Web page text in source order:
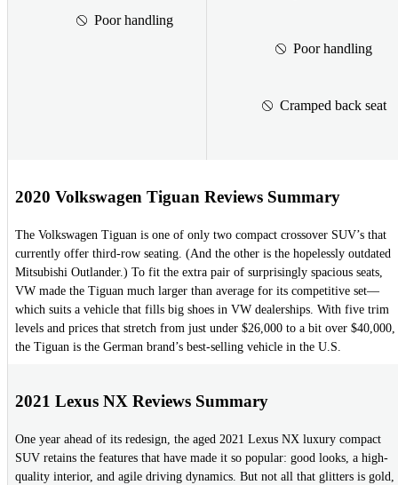
Poor handling
Poor handling
Cramped back seat
2020 Volkswagen Tiguan Reviews Summary
The Volkswagen Tiguan is one of only two compact crossover SUV’s that
currently offer third-row seating. (And the other is the hopelessly outdated
Mitsubishi Outlander.) To fit the extra pair of surprisingly spacious seats,
VW made the Tiguan much larger than average for its competitive set—
which suits a vehicle that fills big shoes in VW dealerships. With five trim
levels and prices that stretch from just under $26,000 to a bit over $40,000,
the Tiguan is the German brand’s best-selling vehicle in the U.S.
2021 Lexus NX Reviews Summary
One year ahead of its redesign, the aged 2021 Lexus NX luxury compact
SUV retains the features that have made it so popular: good looks, a high-
quality interior, and agile driving dynamics. But not all that glitters is gold,